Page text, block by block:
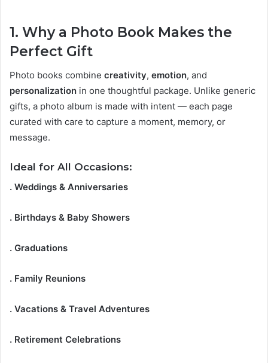
1. Why a Photo Book Makes the
Perfect Gift
Photo books combine creativity, emotion, and
personalization in one thoughtful package. Unlike generic
gifts, a photo album is made with intent — each page
curated with care to capture a moment, memory, or
message.
Ideal for All Occasions:
. Weddings & Anniversaries
. Birthdays & Baby Showers
. Graduations
. Family Reunions
. Vacations & Travel Adventures
. Retirement Celebrations